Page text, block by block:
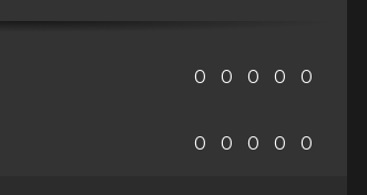
0 0 0 0 0
0 0 0 0 0